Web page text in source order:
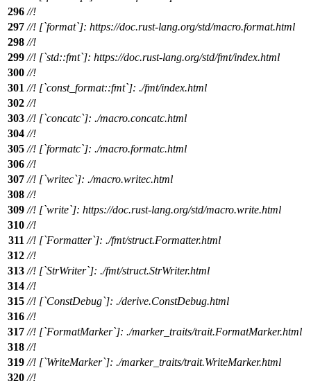
296 //!
297 //! [`format`]: https://doc.rust-lang.org/std/macro.format.html
298 //!
299 //! [`std::fmt`]: https://doc.rust-lang.org/std/fmt/index.html
300 //!
301 //! [`const_format::fmt`]: ./fmt/index.html
302 //!
303 //! [`concatc`]: ./macro.concatc.html
304 //!
305 //! [`formatc`]: ./macro.formatc.html
306 //!
307 //! [`writec`]: ./macro.writec.html
308 //!
309 //! [`write`]: https://doc.rust-lang.org/std/macro.write.html
310 //!
311 //! [`Formatter`]: ./fmt/struct.Formatter.html
312 //!
313 //! [`StrWriter`]: ./fmt/struct.StrWriter.html
314 //!
315 //! [`ConstDebug`]: ./derive.ConstDebug.html
316 //!
317 //! [`FormatMarker`]: ./marker_traits/trait.FormatMarker.html
318 //!
319 //! [`WriteMarker`]: ./marker_traits/trait.WriteMarker.html
320 //!